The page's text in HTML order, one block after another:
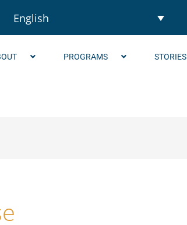
English
PROGRAMS STORIES